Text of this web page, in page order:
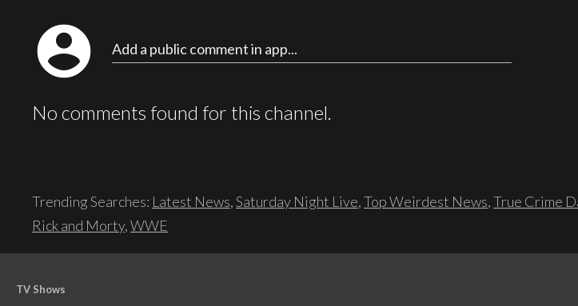
account_circle Add a public comment in app...
No comments found for this channel.
Trending Searches: Latest News,Saturday Night Live,Top Weirdest News,True Crime
Rick and Morty,WWE
TV Shows